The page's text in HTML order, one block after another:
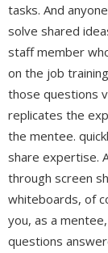
tasks. And
solve shared
staff member
on the job
those questions
replicates the
the mentee.
share expertise.
through screen
whiteboards, of
you, as a
questions